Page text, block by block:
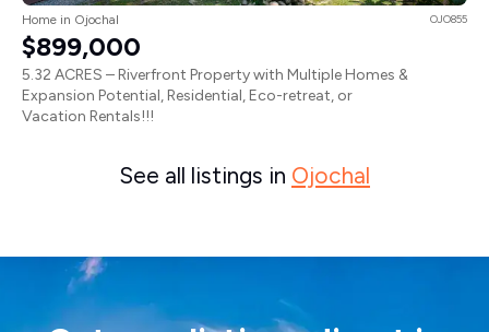
Home in Ojochal OJO855
$899,000
5.32 ACRES – Riverfront Property with Multiple Homes &
Expansion Potential, Residential, Eco-retreat, or
Vacation Rentals!!!
See all listings in Ojochal